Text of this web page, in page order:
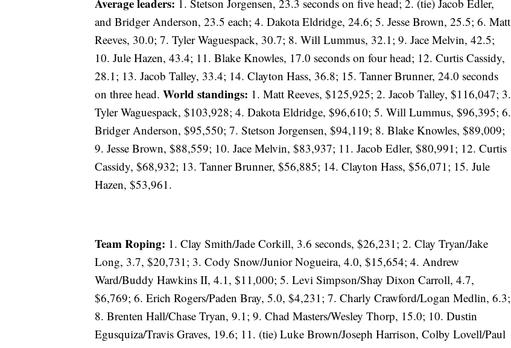
Average leaders: 1. Stetson Jorgensen, 23.3 seconds on five head; 2. (tie) Jacob Edler,
and Bridger Anderson, 23.5 each; 4. Dakota Eldridge, 24.6; 5. Jesse Brown, 25.5; 6. Matt
Reeves, 30.0; 7. Tyler Waguespack, 30.7; 8. Will Lummus, 32.1; 9. Jace Melvin, 42.5;
10. Jule Hazen, 43.4; 11. Blake Knowles, 17.0 seconds on four head; 12. Curtis Cassidy,
28.1; 13. Jacob Talley, 33.4; 14. Clayton Hass, 36.8; 15. Tanner Brunner, 24.0 seconds
on three head. World standings: 1. Matt Reeves, $125,925; 2. Jacob Talley, $116,047; 3.
Tyler Waguespack, $103,928; 4. Dakota Eldridge, $96,610; 5. Will Lummus, $96,395; 6.
Bridger Anderson, $95,550; 7. Stetson Jorgensen, $94,119; 8. Blake Knowles, $89,009;
9. Jesse Brown, $88,559; 10. Jace Melvin, $83,937; 11. Jacob Edler, $80,991; 12. Curtis
Cassidy, $68,932; 13. Tanner Brunner, $56,885; 14. Clayton Hass, $56,071; 15. Jule
Hazen, $53,961.
Team Roping: 1. Clay Smith/Jade Corkill, 3.6 seconds, $26,231; 2. Clay Tryan/Jake
Long, 3.7, $20,731; 3. Cody Snow/Junior Nogueira, 4.0, $15,654; 4. Andrew
Ward/Buddy Hawkins II, 4.1, $11,000; 5. Levi Simpson/Shay Dixon Carroll, 4.7,
$6,769; 6. Erich Rogers/Paden Bray, 5.0, $4,231; 7. Charly Crawford/Logan Medlin, 6.3;
8. Brenten Hall/Chase Tryan, 9.1; 9. Chad Masters/Wesley Thorp, 15.0; 10. Dustin
Egusquiza/Travis Graves, 19.6; 11. (tie) Luke Brown/Joseph Harrison, Colby Lovell/Paul